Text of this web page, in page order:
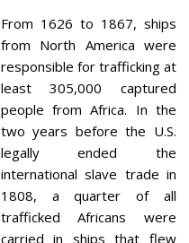
From 1626 to 1867, ships
from North America were
responsible for trafficking at
least 305,000 captured
people from Africa. In the
two years before the U.S.
legally ended the
international slave trade in
1808, a quarter of all
trafficked Africans were
carried in ships that flew